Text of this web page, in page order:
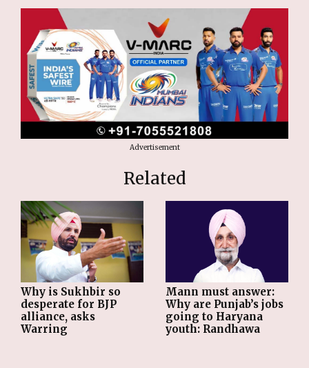
Advertisement
Related
Why is Sukhbir so
desperate for BJP
alliance, asks
Warring
Mann must answer:
Why are Punjab’s jobs
going to Haryana
youth: Randhawa